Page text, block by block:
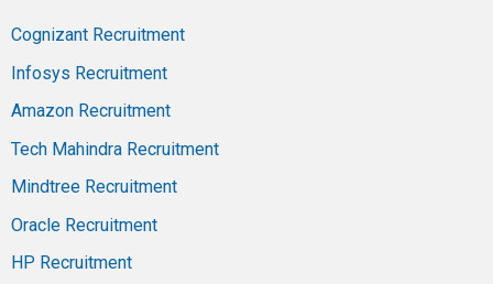
Cognizant Recruitment
Infosys Recruitment
Amazon Recruitment
Tech Mahindra Recruitment
Mindtree Recruitment
Oracle Recruitment
HP Recruitment